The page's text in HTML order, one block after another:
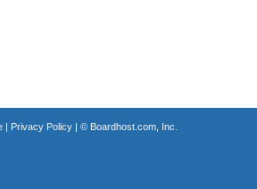
| Privacy Policy| © Boardhost.com, Inc.